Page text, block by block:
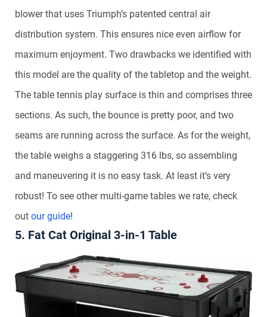
blower that uses Triumph’s patented central air
distribution system. This ensures nice even airflow for
maximum enjoyment. Two drawbacks we identified with
this model are the quality of the tabletop and the weight.
The table tennis play surface is thin and comprises three
sections. As such, the bounce is pretty poor, and two
seams are running across the surface. As for the weight,
the table weighs a staggering 316 lbs, so assembling
and maneuvering it is no easy task. At least it’s very
robust! To see other multi-game tables we rate, check
out our guide!
5. Fat Cat Original 3-in-1 Table